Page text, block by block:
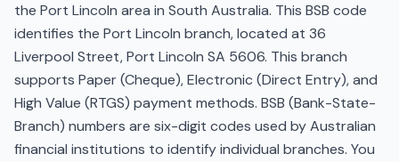
the Port Lincoln area in South Australia. This BSB code
identifies the Port Lincoln branch, located at 36
Liverpool Street, Port Lincoln SA 5606. This branch
supports Paper (Cheque), Electronic (Direct Entry), and
High Value (RTGS) payment methods. BSB (Bank-State-
Branch) numbers are six-digit codes used by Australian
financial institutions to identify individual branches. You